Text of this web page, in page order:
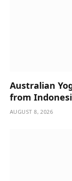
Australian
from
AUGUST 8, 2026